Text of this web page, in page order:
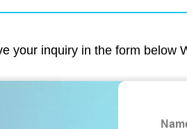
your inquiry in the form below